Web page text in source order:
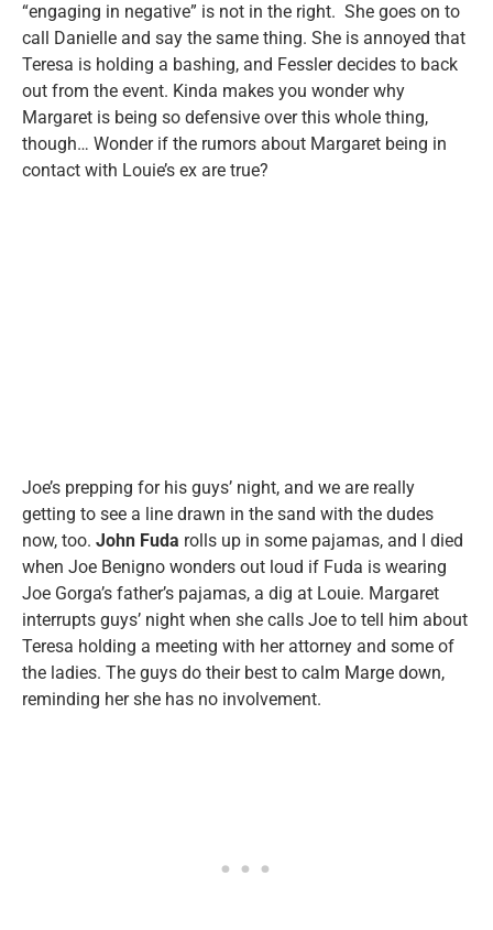
“engaging in negative” is not in the right. She goes on to
call Danielle and say the same thing. She is annoyed that
Teresa is holding a bashing, and Fessler decides to back
out from the event. Kinda makes you wonder why
Margaret is being so defensive over this whole thing,
though… Wonder if the rumors about Margaret being in
contact with Louie’s ex are true?
Joe’s prepping for his guys’ night, and we are really
getting to see a line drawn in the sand with the dudes
now, too. John Fuda rolls up in some pajamas, and I died
when Joe Benigno wonders out loud if Fuda is wearing
Joe Gorga’s father’s pajamas, a dig at Louie. Margaret
interrupts guys’ night when she calls Joe to tell him about
Teresa holding a meeting with her attorney and some of
the ladies. The guys do their best to calm Marge down,
reminding her she has no involvement.